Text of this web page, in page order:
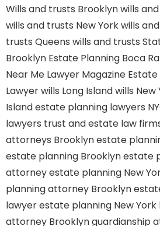
Wills and trusts Brooklynwills
wills and trusts New Yorkwills
trusts Queens wills and trusts
Brooklyn Estate Planning Boca
Near Me Lawyer Magazine Estate
Lawyerwills Long Islandwills New
Islandestate planning lawyers
lawyers trust and estate law
attorneys Brooklynestate
estate planning Brooklynestate
attorneyestate planning New
planning attorney Brooklyn
lawyerestate planning New York
attorney Brooklynguardianship